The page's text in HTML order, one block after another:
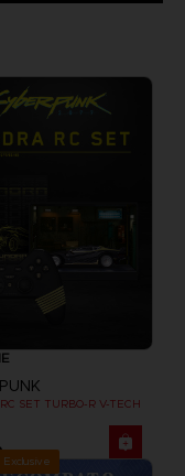
SET TURBO-R V-TECH
Exclusive